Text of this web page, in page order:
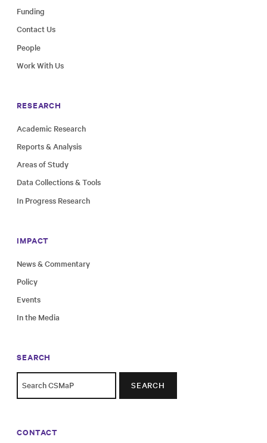
Funding
Contact Us
People
Work With Us
RESEARCH
Academic Research
Reports & Analysis
Areas of Study
Data Collections & Tools
In Progress Research
IMPACT
News & Commentary
Policy
Events
In the Media
SEARCH
SEARCH
CONTACT